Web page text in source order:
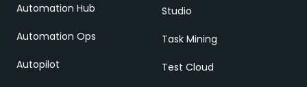
Automation Hub
Automation Ops
Autopilot
Studio
Task Mining
Test Cloud